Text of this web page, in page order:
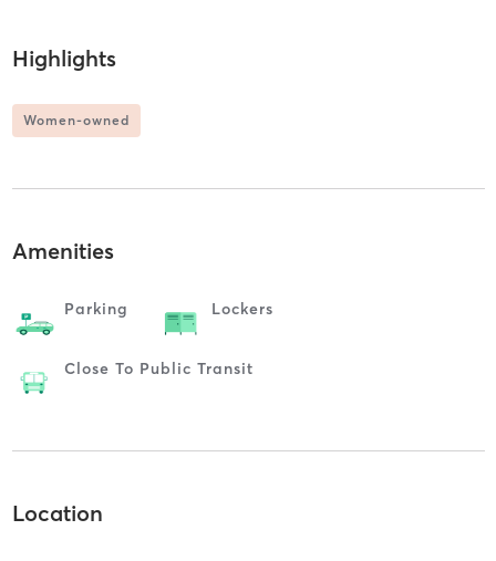
Highlights
Women-owned
Amenities
Parking Lockers
Close To Public Transit
Location